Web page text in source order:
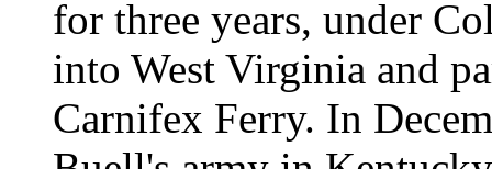
for three years, under
into West Virginia and
Carnifex Ferry. In